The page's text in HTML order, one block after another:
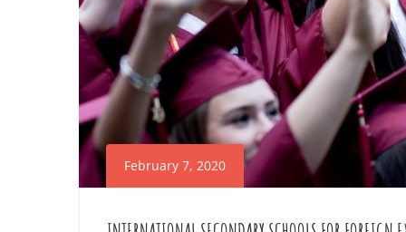
l
2
4
,
H
K
I
D
S
T
O
G
T
r
e
s
t
i
g
February 7, 2020